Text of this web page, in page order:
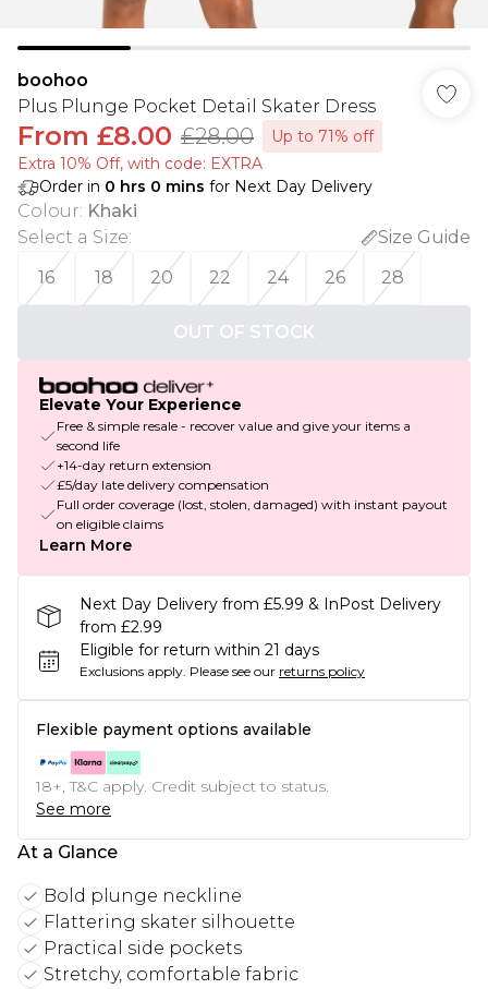
boohoo
Plus Plunge Pocket Detail Skater Dress
From £8.00 £28.00
Up to 71% off
Extra 10% Off, with code: EXTRA
Order in 0 hrs 0 mins for Next Day Delivery
Colour: Khaki
Select a Size:
Size Guide
16
18 20 22 24 26 28
OUT OF STOCK
Elevate Your Experience
Free & simple resale - recover value and give your items a
second life
+14-day return extension
£5/day late delivery compensation
Full order coverage (lost, stolen, damaged) with instant payout
on eligible claims
Learn More
Next Day Delivery from £5.99 & InPost Delivery
from £2.99
Eligible for return within 21 days
Exclusions apply. Please see our returns policy
Flexible payment options available
18+, T&C apply. Credit subject to status.
See more
At a Glance
Bold plunge neckline
Flattering skater silhouette
Practical side pockets
Stretchy, comfortable fabric